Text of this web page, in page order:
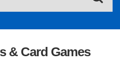
& Card Games